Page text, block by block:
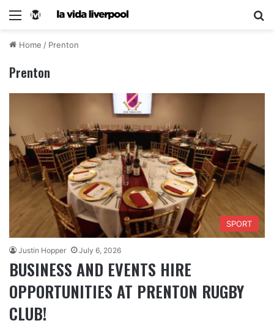
Home / Prenton
Prenton
SPORT
Justin Hopper July 6, 2026
BUSINESS AND EVENTS HIRE
OPPORTUNITIES AT PRENTON RUGBY
CLUB!